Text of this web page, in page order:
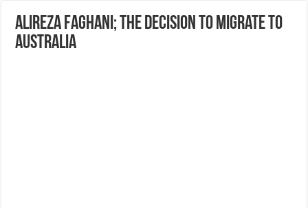
Alireza Faghani; The Decision to Migrate to
Australia